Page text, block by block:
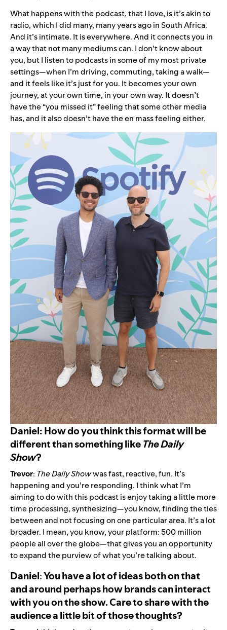
What happens with the podcast, that I love, is it’s akin to
radio, which I did many, many years ago in South Africa.
And it’s intimate. It is everywhere. And it connects you in
a way that not many mediums can. I don’t know about
you, but I listen to podcasts in some of my most private
settings—when I’m driving, commuting, taking a walk—
and it feels like it’s just for you. It becomes your own
journey, at your own time, in your own way. It doesn’t
have the “you missed it” feeling that some other media
has, and it also doesn’t have the en mass feeling either.
Daniel: How do you think this format will be
different than something likeTheDaily
Show?
Trevor: The Daily Showwas fast, reactive, fun. It’s
happening and you’re responding. I think what I’m
aiming to do with this podcast is enjoy taking a little more
time processing, synthesizing—you know, finding the ties
between and not focusing on one particular area. It’s a lot
broader. I mean, you know, your platform: 500 million
people all over the globe—that gives you an opportunity
to expand the purview of what you’re talking about.
Daniel:You have a lot of ideas both on that
and around perhaps how brands can interact
with you on the show. Care to share with the
audience a little bit of those thoughts?